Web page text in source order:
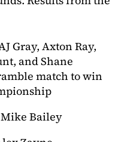
Gray, Axton Ray,
and Shane
match to win
Bailey